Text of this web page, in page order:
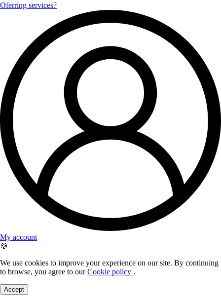
Oferring services?
My account
🍪
We use cookies to improve your experience on our site. By continuing
to browse, you agree to ourCookie policy .
Accept